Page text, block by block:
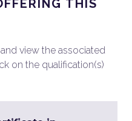
THIS
view the associated
on the qualification(s)